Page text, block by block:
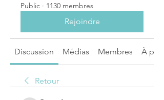
Public · 1130 membres
Rejoindre
Discussion Médias Membres À
Retour